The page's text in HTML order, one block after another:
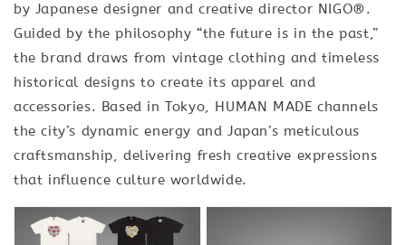
by Japanese designer and creative director NIGO®.
Guided by the philosophy “the future is in the past,”
the brand draws from vintage clothing and timeless
historical designs to create its apparel and
accessories. Based in Tokyo, HUMAN MADE channels
the city’s dynamic energy and Japan’s meticulous
craftsmanship, delivering fresh creative expressions
that influence culture worldwide.